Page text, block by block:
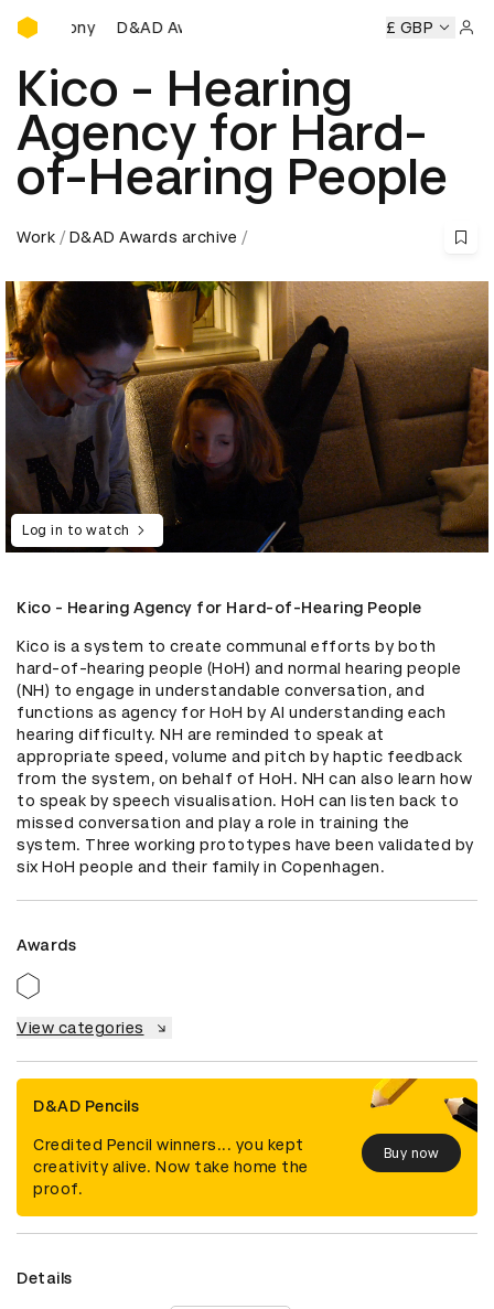
D&AD Awards Ceremony
D&AD Awards Ceremony D&AD Awards Ceremony
£ GBP
Kico - Hearing
Agency for Hard-
of-Hearing People
Work D&AD Awards archive
Log in to watch
Kico - Hearing Agency for Hard-of-Hearing People
Kico is a system to create communal efforts by both
hard-of-hearing people (HoH) and normal hearing people
(NH) to engage in understandable conversation, and
functions as agency for HoH by AI understanding each
hearing difficulty. NH are reminded to speak at
appropriate speed, volume and pitch by haptic feedback
from the system, on behalf of HoH. NH can also learn how
to speak by speech visualisation. HoH can listen back to
missed conversation and play a role in training the
system. Three working prototypes have been validated by
six HoH people and their family in Copenhagen.
Awards
View categories
D&AD Pencils
Credited Pencil winners... you kept
creativity alive. Now take home the
proof.
Buy now
Details